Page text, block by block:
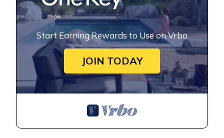
Start Earning Rewards to Use on Vrbo
JOIN TODAY